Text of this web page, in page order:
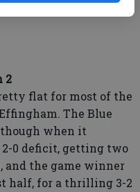
2
flat for most of the
The Blue
when it
0 deficit, getting two
and the game winner
half, for a thrilling 3-2